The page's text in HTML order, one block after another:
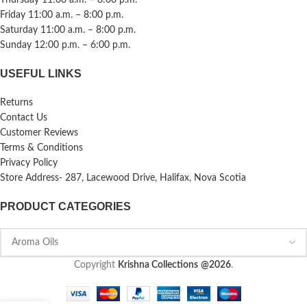
Friday 11:00 a.m. – 8:00 p.m.
Saturday 11:00 a.m. – 8:00 p.m.
Sunday 12:00 p.m. – 6:00 p.m.
USEFUL LINKS
Returns
Contact Us
Customer Reviews
Terms & Conditions
Privacy Policy
Store Address- 287, Lacewood Drive, Halifax, Nova Scotia
PRODUCT CATEGORIES
Copyright Krishna Collections @2026.